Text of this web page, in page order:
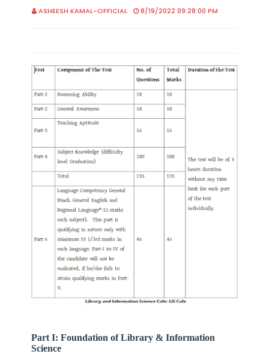
ASHEESH KAMAL-OFFICIAL 8/19/2022 09:28:00 PM
Part I: Foundation of Library & Information
Science